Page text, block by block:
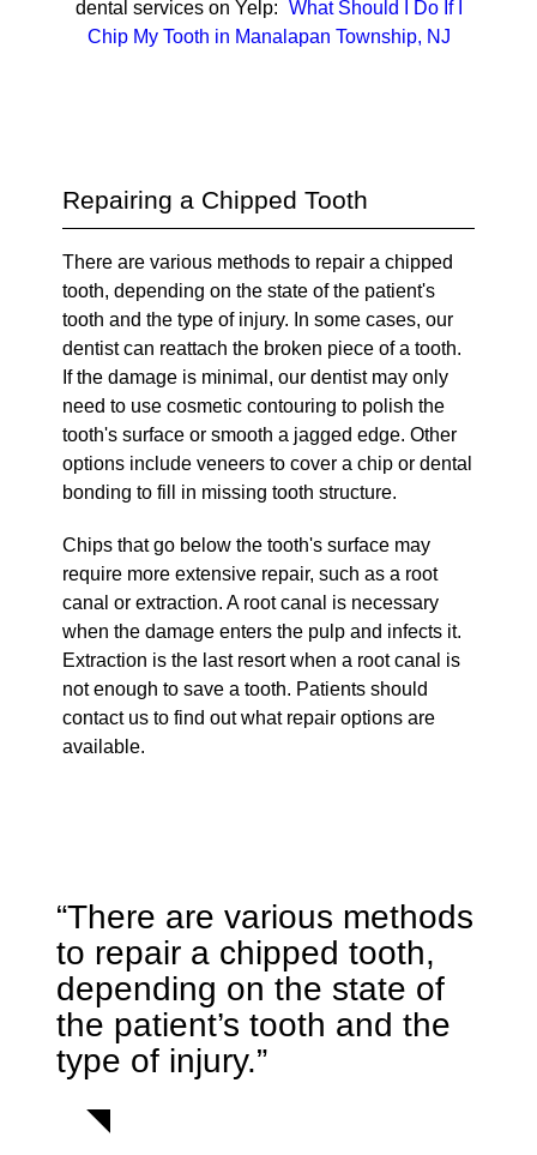
dental services on Yelp: What Should I Do If I
Chip My Tooth in Manalapan Township, NJ
Repairing a Chipped Tooth
There are various methods to repair a chipped
tooth, depending on the state of the patient's
tooth and the type of injury. In some cases, our
dentist can reattach the broken piece of a tooth.
If the damage is minimal, our dentist may only
need to use cosmetic contouring to polish the
tooth's surface or smooth a jagged edge. Other
options include veneers to cover a chip or dental
bonding to fill in missing tooth structure.
Chips that go below the tooth's surface may
require more extensive repair, such as a root
canal or extraction. A root canal is necessary
when the damage enters the pulp and infects it.
Extraction is the last resort when a root canal is
not enough to save a tooth. Patients should
contact us to find out what repair options are
available.
“There are various methods
to repair a chipped tooth,
depending on the state of
the patient’s tooth and the
type of injury.”